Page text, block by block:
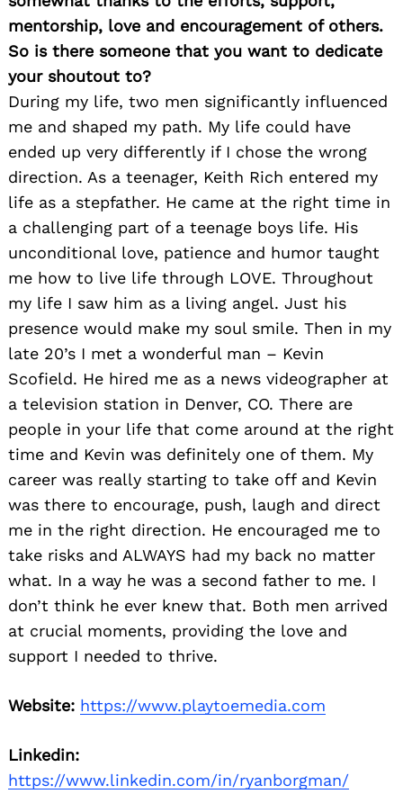
mentorship, love and encouragement of others.
So is there someone that you want to dedicate
your shoutout to?
During my life, two men significantly influenced
me and shaped my path. My life could have
ended up very differently if I chose the wrong
direction. As a teenager, Keith Rich entered my
life as a stepfather. He came at the right time in
a challenging part of a teenage boys life. His
unconditional love, patience and humor taught
me how to live life through LOVE. Throughout
my life I saw him as a living angel. Just his
presence would make my soul smile. Then in my
late 20’s I met a wonderful man – Kevin
Scofield. He hired me as a news videographer at
a television station in Denver, CO. There are
people in your life that come around at the right
time and Kevin was definitely one of them. My
career was really starting to take off and Kevin
was there to encourage, push, laugh and direct
me in the right direction. He encouraged me to
take risks and ALWAYS had my back no matter
what. In a way he was a second father to me. I
don’t think he ever knew that. Both men arrived
at crucial moments, providing the love and
support I needed to thrive.
Website: https://www.playtoemedia.com
Linkedin:
https://www.linkedin.com/in/ryanborgman/